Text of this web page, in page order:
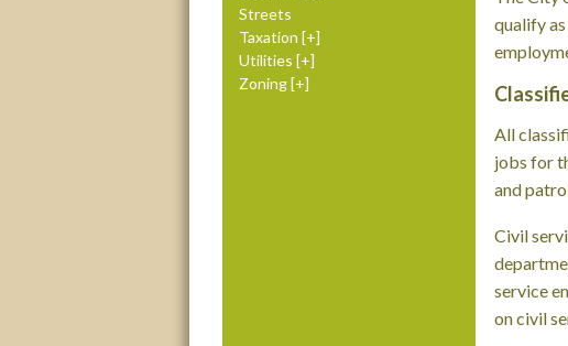
qualify
All
jobs for
and
Civil
service
on civil
Streets
Taxation
Utilities
Zoning